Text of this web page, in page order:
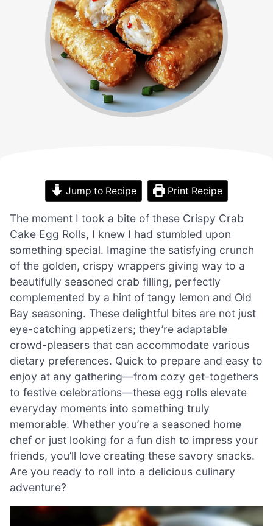
Jump to Recipe Print Recipe
The moment I took a bite of these Crispy Crab
Cake Egg Rolls, I knew I had stumbled upon
something special. Imagine the satisfying crunch
of the golden, crispy wrappers giving way to a
beautifully seasoned crab filling, perfectly
complemented by a hint of tangy lemon and Old
Bay seasoning. These delightful bites are not just
eye-catching appetizers; they’re adaptable
crowd-pleasers that can accommodate various
dietary preferences. Quick to prepare and easy to
enjoy at any gathering—from cozy get-togethers
to festive celebrations—these egg rolls elevate
everyday moments into something truly
memorable. Whether you’re a seasoned home
chef or just looking for a fun dish to impress your
friends, you’ll love creating these savory snacks.
Are you ready to roll into a delicious culinary
adventure?